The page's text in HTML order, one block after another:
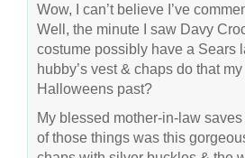
Wow, I can’t believe I’ve
Well, the minute I saw Davy
costume possibly have a Sears
hubby’s vest & chaps do that
Halloweens past?
My blessed mother-in-law
of those things was this